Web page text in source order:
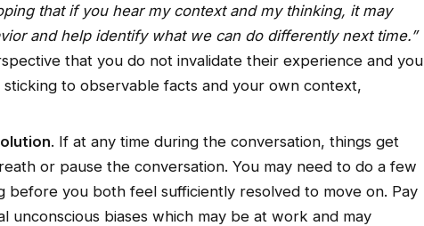
that if you hear my context and my thinking, it may
and help identify what we can do differently next time.”
that you do not invalidate their experience and you
sticking to observable facts and your own context,
. If at any time during the conversation, things get
or pause the conversation. You may need to do a few
before you both feel sufficiently resolved to move on. Pay
unconscious biases which may be at work and may